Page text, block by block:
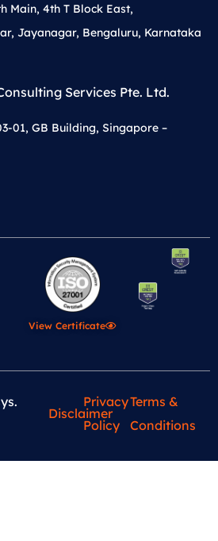
Main, 4th T Block East,
Jayanagar, Bengaluru, Karnataka
Services Pte. Ltd.
01, GB Building, Singapore –
View Certificate
Disclaimer
Privacy
Policy
Terms &
Conditions